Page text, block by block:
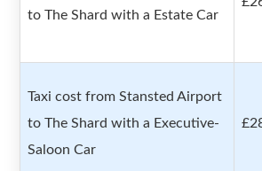
to The Shard with a Estate Car
Taxi cost from Stansted Airport
to The Shard with a Executive-
Saloon Car